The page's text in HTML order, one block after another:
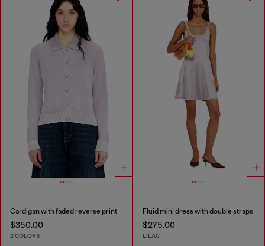
Cardigan with faded reverse print
$350.00
2 COLORS
Fluid mini dress with double straps
$275.00
LILAC